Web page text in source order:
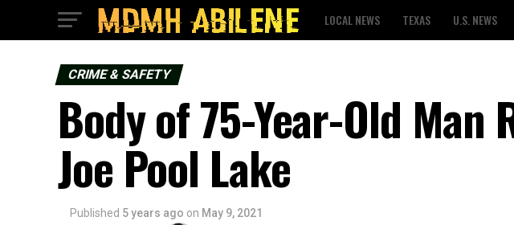
LOCAL NEWS TEXAS U.S. NEWS
CRIME & SAFETY
Body of 75-Year-Old Man
Joe Pool Lake
Published 5 years ago on May 9, 2021